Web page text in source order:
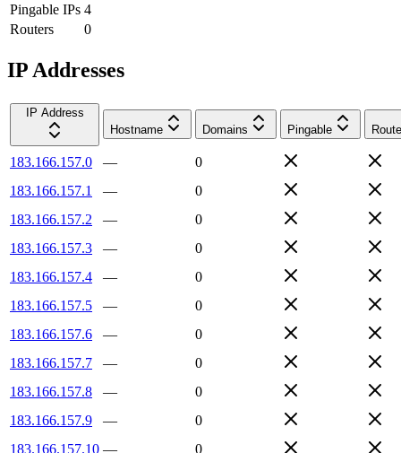
Pingable IPs 4
Routers
0
IP Addresses
IP Address
Hostname
Domains Pingable
183.166.157.0 —
0
183.166.157.1
—
0
183.166.157.2
—
0
183.166.157.3
—
0
183.166.157.4
—
0
183.166.157.5
—
0
183.166.157.6
—
0
183.166.157.7
—
0
183.166.157.8
—
0
183.166.157.9
—
0
183.166.157.10 —
0